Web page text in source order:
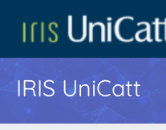
IRIS UniCatt